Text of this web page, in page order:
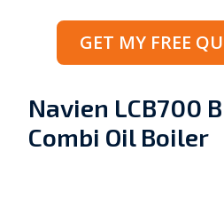
GET MY FREE
Navien LCB700
Combi Oil Boiler